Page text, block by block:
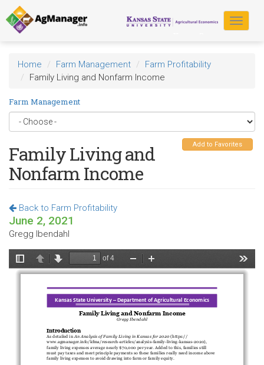
Skip
to
main
content
Toggle
Home Farm Management
Farm Profitability
Family Living and Nonfarm Income
Farm Management
Add to Favorites
Family Living and
Nonfarm Income
Back to Farm Profitability
June 2, 2021
Gregg Ibendahl